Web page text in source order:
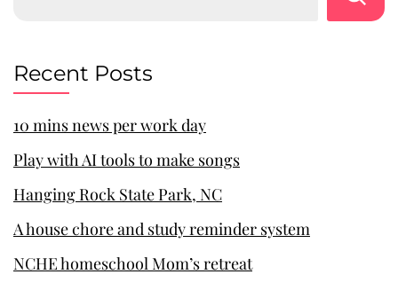
Recent Posts
10 mins news per work day
Play with AI tools to make songs
Hanging Rock State Park, NC
A house chore and study reminder system
NCHE homeschool Mom’s retreat